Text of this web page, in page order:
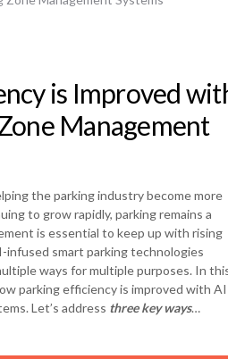
is Improved
Management
the parking industry become more
to grow rapidly, parking remains a
is essential to keep up with rising
infused smart parking technologies
ways for multiple purposes. In
parking efficiency is improved with
Let’s address three key ways…